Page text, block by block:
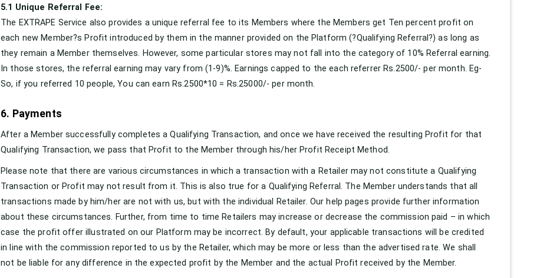
5.1 Unique Referral Fee:
The EXTRAPE Service also provides a unique referral fee to its Members where the Members get Ten percent profit on
each new Member?s Profit introduced by them in the manner provided on the Platform (?Qualifying Referral?) as long as
they remain a Member themselves. However, some particular stores may not fall into the category of 10% Referral earning.
In those stores, the referral earning may vary from (1-9)%. Earnings capped to the each referrer Rs.2500/- per month. Eg-
So, if you referred 10 people, You can earn Rs.2500*10 = Rs.25000/- per month.
6. Payments
After a Member successfully completes a Qualifying Transaction, and once we have received the resulting Profit for that
Qualifying Transaction, we pass that Profit to the Member through his/her Profit Receipt Method.
Please note that there are various circumstances in which a transaction with a Retailer may not constitute a Qualifying
Transaction or Profit may not result from it. This is also true for a Qualifying Referral. The Member understands that all
transactions made by him/her are not with us, but with the individual Retailer. Our help pages provide further information
about these circumstances. Further, from time to time Retailers may increase or decrease the commission paid – in which
case the profit offer illustrated on our Platform may be incorrect. By default, your applicable transactions will be credited
in line with the commission reported to us by the Retailer, which may be more or less than the advertised rate. We shall
not be liable for any difference in the expected profit by the Member and the actual Profit received by the Member.